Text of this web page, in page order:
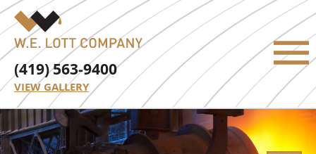
(419) 563-9400
VIEW GALLERY